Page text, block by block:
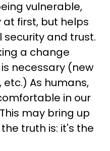
vulnerable,
first, but helps
and trust.
a change
necessary (new
etc.) As humans,
in our
may bring up
truth is: it's the